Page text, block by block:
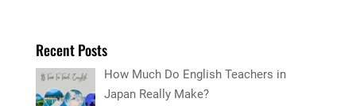
Recent Posts
How Much Do English Teachers in
Japan Really Make?